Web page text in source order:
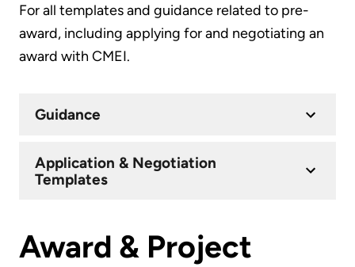
For all templates and guidance related to pre-
award, including applying for and negotiating an
award with CMEI.
Guidance
Application & Negotiation
Templates
Award & Project